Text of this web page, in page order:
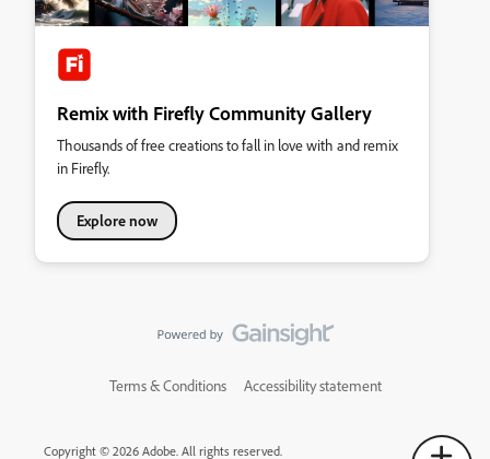
Remix with Firefly Community Gallery
Thousands of free creations to fall in love with and remix
in Firefly.
Explore now
Terms & Conditions Accessibility statement
Copyright © 2026 Adobe. All rights reserved.